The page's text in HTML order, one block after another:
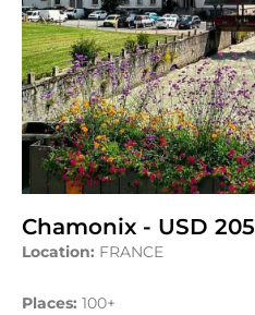
Chamonix - USD 205
Location: FRANCE
Places: 100+